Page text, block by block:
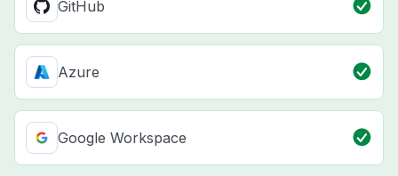
GitHub
Azure
Google Workspace